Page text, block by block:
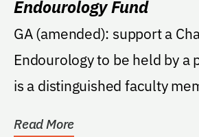
Endourology Fund
GA (amended): support a
Endourology to be held by a
is a distinguished faculty
Read More